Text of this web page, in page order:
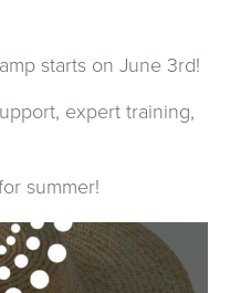
starts on June 3rd!
expert training,
summer!